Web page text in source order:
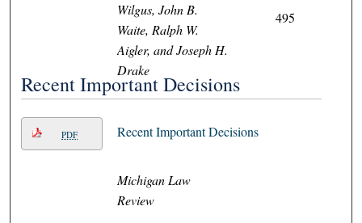
Wilgus, John B.
Waite, Ralph W.
Aigler, and Joseph H.
Drake
495
Recent Important Decisions
PDF Recent Important Decisions
Michigan Law
Review